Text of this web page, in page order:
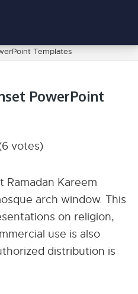
Templates
PowerPoint
votes)
Ramadan Kareem
arch window. This
on religion,
use is also
distribution is